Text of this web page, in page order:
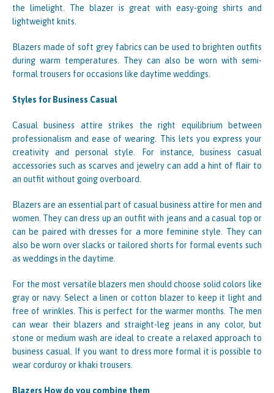
the limelight. The blazer is great with easy-going shirts and
lightweight knits.
Blazers made of soft grey fabrics can be used to brighten outfits
during warm temperatures. They can also be worn with semi-
formal trousers for occasions like daytime weddings.
Styles for Business Casual
Casual business attire strikes the right equilibrium between
professionalism and ease of wearing. This lets you express your
creativity and personal style. For instance, business casual
accessories such as scarves and jewelry can add a hint of flair to
an outfit without going overboard.
Blazers are an essential part of casual business attire for men and
women. They can dress up an outfit with jeans and a casual top or
can be paired with dresses for a more feminine style. They can
also be worn over slacks or tailored shorts for formal events such
as weddings in the daytime.
For the most versatile blazers men should choose solid colors like
gray or navy. Select a linen or cotton blazer to keep it light and
free of wrinkles. This is perfect for the warmer months. The men
can wear their blazers and straight-leg jeans in any color, but
stone or medium wash are ideal to create a relaxed approach to
business casual. If you want to dress more formal it is possible to
wear corduroy or khaki trousers.
Blazers How do you combine them